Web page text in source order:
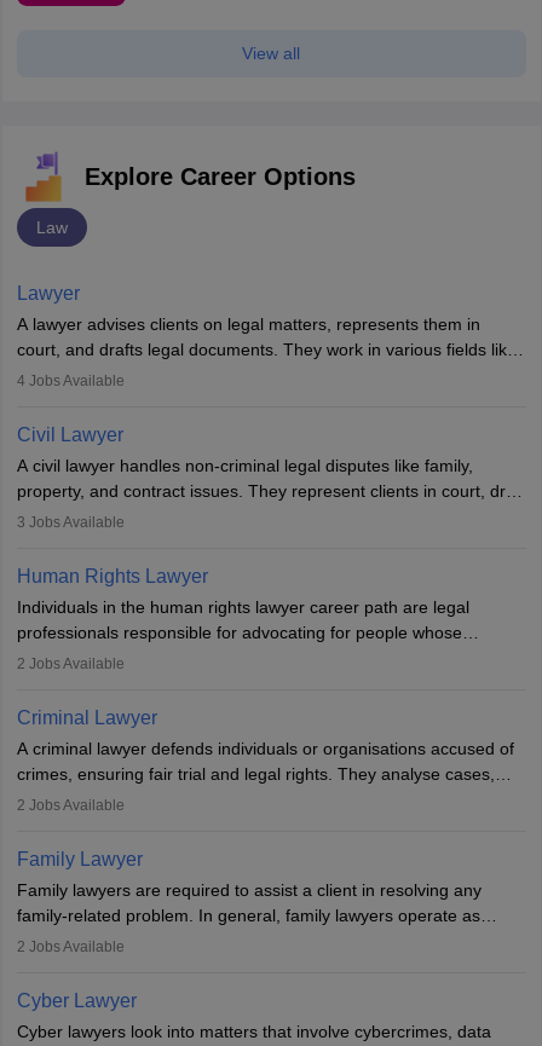
View all
Explore Career Options
Law
Lawyer
A lawyer advises clients on legal matters, represents them in
court, and drafts legal documents. They work in various fields like
criminal, corporate, or family law. Key skills include
lawyer in India, one must complete a law degree, clear entrance
exams, register with the Bar Council, and pass the All India Bar
Examination.
4 Jobs Available
Civil Lawyer
A civil lawyer handles non-criminal legal disputes like family,
property, and contract issues. They represent clients in court, draft
documents, and advise on legal rights. To practice in India, one
work in firms, government, or independently, with growing demand
across various specialisations.
3 Jobs Available
Human Rights Lawyer
Individuals in the human rights lawyer career path are legal
professionals responsible for advocating for people whose
inherent dignity has been violated and who have suffered a lot of
minorities, vulnerable populations, the LGBTQI community,
indigenous people and others.
2 Jobs Available
Criminal Lawyer
A criminal lawyer defends individuals or organisations accused of
crimes, ensuring fair trial and legal rights. They analyse cases,
represent clients in court, conduct legal research, and negotiate
essential. After earning a law degree, gaining experience, and
registering with a Bar Council, they can practise independently or
with law firms.
2 Jobs Available
Family Lawyer
Family lawyers are required to assist a client in resolving any
family-related problem. In general, family lawyers operate as
mediators between family members when conflicts arise.
drafting prenuptial agreements to protect someone's financial
interests prior to marriage, consulting on grounds for
2 Jobs Available
Cyber Lawyer
Cyber lawyers look into matters that involve cybercrimes, data